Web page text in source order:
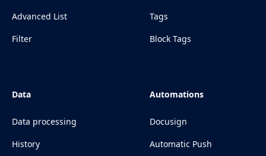
Advanced List
Filter
Tags
Block Tags
Data
Data processing
History
Automations
Docusign
Automatic Push